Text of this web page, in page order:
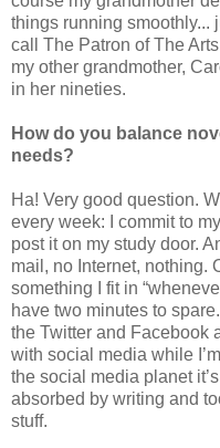
things running smoothly...
call The Patron of The
my other grandmother,
in her nineties.
How do you balance
needs?
Ha! Very good question.
every week: I commit to
post it on my study door.
mail, no Internet, nothing.
something I fit in
have two minutes to
the Twitter and Facebook
with social media while
the social media planet
absorbed by writing and
stuff.